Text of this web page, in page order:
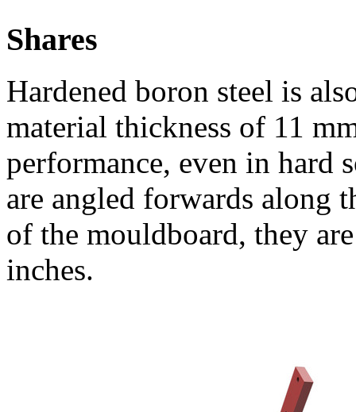
Shares
Hardened boron steel is
material thickness of 11
performance, even in hard
are angled forwards along
of the mouldboard, they
inches.